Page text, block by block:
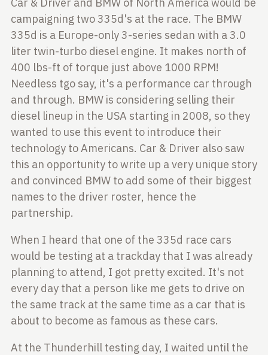
campaigning two 335d's at the race. The BMW
335d is a Europe-only 3-series sedan with a 3.0
liter twin-turbo diesel engine. It makes north of
400 lbs-ft of torque just above 1000 RPM!
Needless tgo say, it's a performance car through
and through. BMW is considering selling their
diesel lineup in the USA starting in 2008, so they
wanted to use this event to introduce their
technology to Americans. Car & Driver also saw
this an opportunity towrite up a very unique story
and convinced BMW to add some of their biggest
names to the driver roster, hence the
partnership.
When I heard that one of the 335d race cars
would be testing at a trackday that I was already
planning to attend, I got pretty excited. It's not
every day that a person like me gets to drive on
the same track at the same time as a car that is
about to become as famous as these cars.
At the Thunderhill testing day, I waited until the